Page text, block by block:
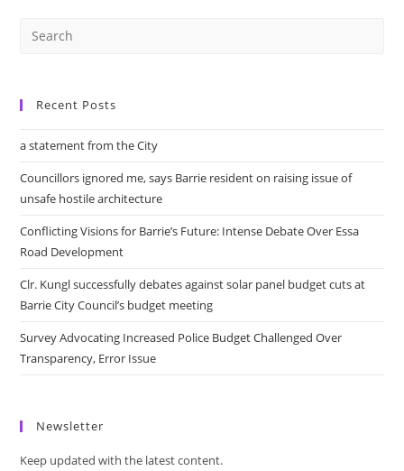
Recent Posts
a statement from the City
Councillors ignored me, says Barrie resident on raising issue of
unsafe hostile architecture
Conflicting Visions for Barrie’s Future: Intense Debate Over Essa
Road Development
Clr. Kungl successfully debates against solar panel budget cuts at
Barrie City Council’s budget meeting
Survey Advocating Increased Police Budget Challenged Over
Transparency, Error Issue
Newsletter
Keep updated with the latest content.